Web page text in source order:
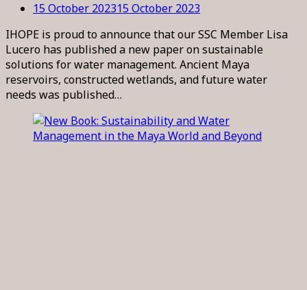
15 October 202315 October 2023
IHOPE is proud to announce that our SSC Member Lisa
Lucero has published a new paper on sustainable
solutions for water management. Ancient Maya
reservoirs, constructed wetlands, and future water
needs was published…